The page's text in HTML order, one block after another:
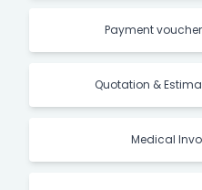
Payment
Quotation &
Medical